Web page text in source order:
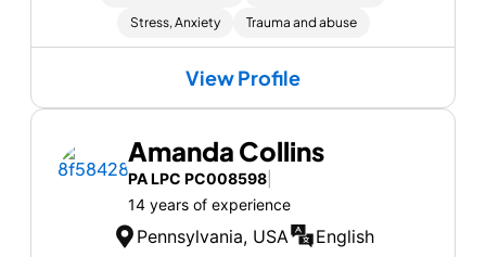
Stress, Anxiety
Trauma and abuse
View Profile
Amanda Collins
PA LPC PC008598|
14 years of experience
Pennsylvania, USA English